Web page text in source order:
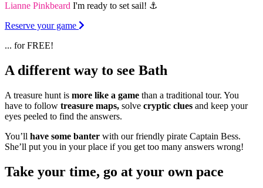
Lianne Pinkbeard I'm ready to set sail! ⚓️
Reserve your game
... for FREE!
A different way to see Bath
A treasure hunt is more like a game than a traditional tour. You
have to follow treasure maps, solve cryptic clues and keep your
eyes peeled to find the answers.
You’ll have some banter with our friendly pirate Captain Bess.
She’ll put you in your place if you get too many answers wrong!
Take your time, go at your own pace